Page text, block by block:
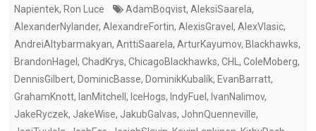
Napientek, Ron Luce AdamBoqvist, AleksiSaarela,
AlexanderNylander, AlexandreFortin, AlexisGravel , AlexVlasic,
AndreiAltybarmakyan, AnttiSaarela, ArturKayumov, Blackhawks,
BrandonHagel , ChadKrys, ChicagoBlackhawks, CHL , ColeMoberg,
DennisGilbert, DominicBasse, DominikKubalík, EvanBarratt,
GrahamKnott, IanMitchell , IceHogs, IndyFuel , IvanNalimov,
JakeRyczek, JakeWise, JakubGalvas, JohnQuenneville,